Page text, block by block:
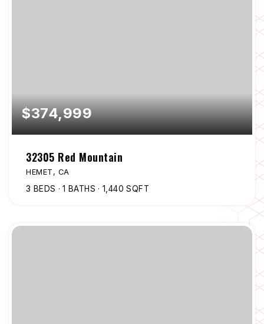
$374,999
32305 Red Mountain
HEMET, CA
3 BEDS 1 BATHS 1,440 SQFT